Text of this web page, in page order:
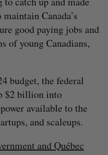
Canada’s
good paying jobs and
of young Canadians,
budget, the federal
$2 billion into
available to the
and scaleups.
and Québec